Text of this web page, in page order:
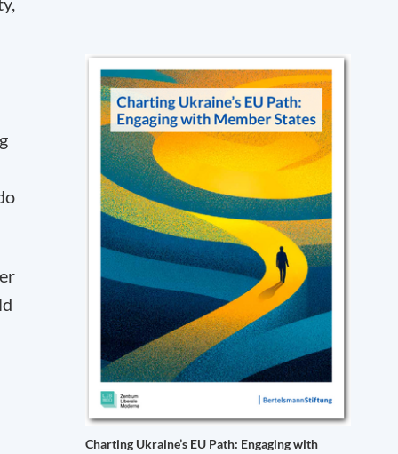
Charting Ukraine’s EU Path: Engaging with